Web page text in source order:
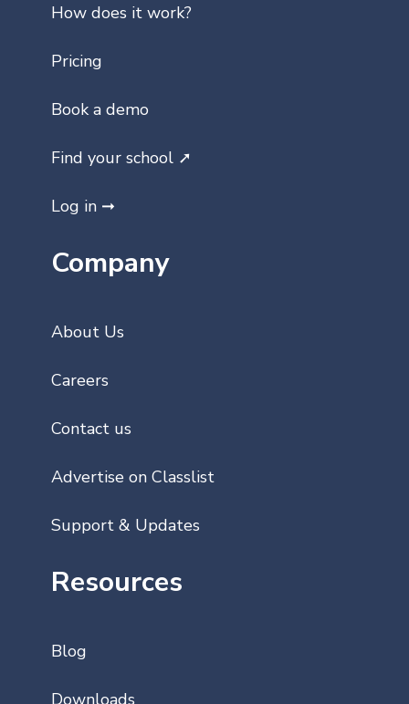
How does it work?
Pricing
Book a demo
Find your school ➚
Log in ➞
Company
About Us
Careers
Contact us
Advertise on Classlist
Support & Updates
Resources
Blog
Downloads